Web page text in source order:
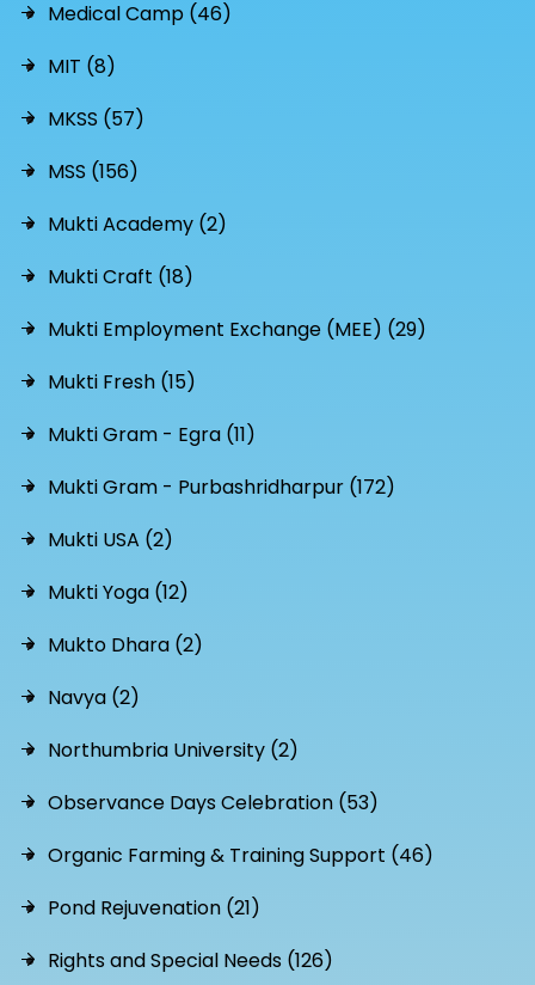
Medical Camp (46)
MIT (8)
MKSS (57)
MSS (156)
Mukti Academy (2)
Mukti Craft (18)
Mukti Employment Exchange (MEE) (29)
Mukti Fresh (15)
Mukti Gram - Egra (11)
Mukti Gram - Purbashridharpur (172)
Mukti USA (2)
Mukti Yoga (12)
Mukto Dhara (2)
Navya (2)
Northumbria University (2)
Observance Days Celebration (53)
Organic Farming & Training Support (46)
Pond Rejuvenation (21)
Rights and Special Needs (126)